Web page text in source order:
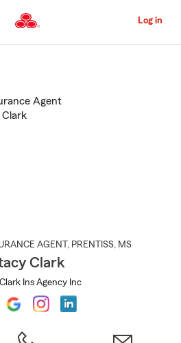
to
Content
Log in
AGENT , PRENTISS, MS
Clark
Ins Agency Inc